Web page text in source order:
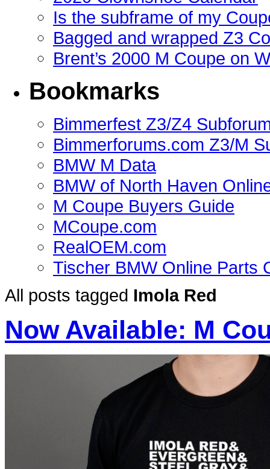
Is the subframe of my
Bagged and wrapped Z3
Brent’s 2000 M Coupe on
Bookmarks
Bimmerfest Z3/Z4
Bimmerforums.com Z3/M
BMW M Data
BMW of North Haven
M Coupe Buyers Guide
MCoupe.com
RealOEM.com
Tischer BMW Online Parts
All posts tagged Imola Red
Now Available: M